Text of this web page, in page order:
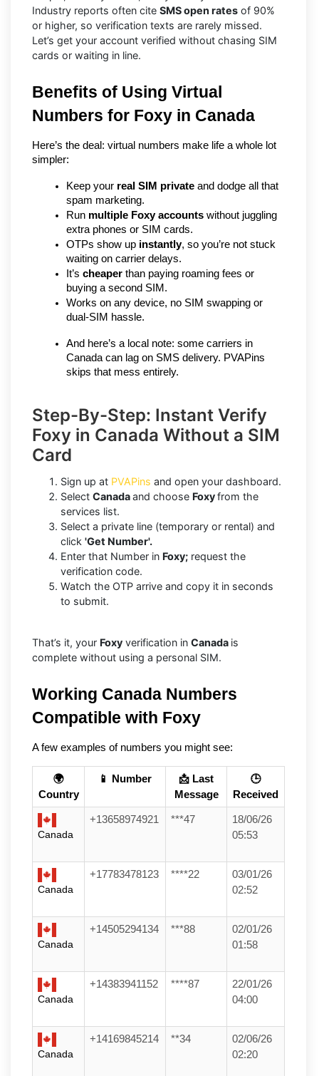
Industry reports often cite SMS open rates of 90%
or higher, so verification texts are rarely missed.
Let’s get your account verified without chasing SIM
cards or waiting in line.
Benefits of Using Virtual
Numbers for Foxy in Canada
Here’s the deal: virtual numbers make life a whole lot
simpler:
Keep your real SIM private and dodge all that
spam marketing.
Run multiple Foxy accounts without juggling
extra phones or SIM cards.
OTPs show up instantly, so you’re not stuck
waiting on carrier delays.
It’s cheaper than paying roaming fees or
buying a second SIM.
Works on any device, no SIM swapping or
dual-SIM hassle.
And here’s a local note: some carriers in
Canada can lag on SMS delivery. PVAPins
skips that mess entirely.
Step-By-Step: Instant Verify
Foxy in Canada Without a SIM
Card
Sign up at PVAPins and open your dashboard.
Select Canadaand choose Foxyfrom the
services list.
Select a private line (temporary or rental) and
click 'Get Number'.
Enter that Number in Foxy; request the
verification code.
Watch the OTP arrive and copy it in seconds
to submit.
That’s it, your Foxy verification in Canada is
complete without using a personal SIM.
Working Canada Numbers
Compatible with Foxy
A few examples of numbers you might see:
🌍
Country
📱 Number
📩 Last
Message
🕒
Received
Canada
+13658974921 ***47
18/06/26
05:53
Canada
+17783478123 ****22
03/01/26
02:52
Canada
+14505294134 ***88
02/01/26
01:58
Canada
+14383941152 ****87
22/01/26
04:00
Canada
+14169845214 **34
02/06/26
02:20